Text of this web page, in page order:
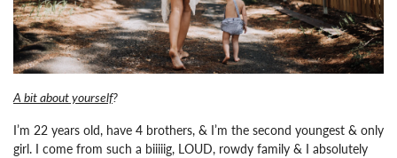
A bit about yourself?
I’m 22 years old, have 4 brothers, & I’m the second youngest & only
girl. I come from such a biiiiig, LOUD, rowdy family & I absolutely